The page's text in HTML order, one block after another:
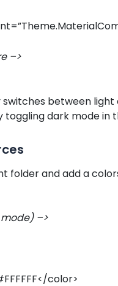
–>
between
toggling dark mode in
folder and add a
–>
color>